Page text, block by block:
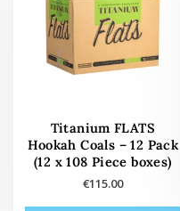
Titanium FLATS
Hookah Coals – 12 Pack
(12 x 108 Piece boxes)
€115.00